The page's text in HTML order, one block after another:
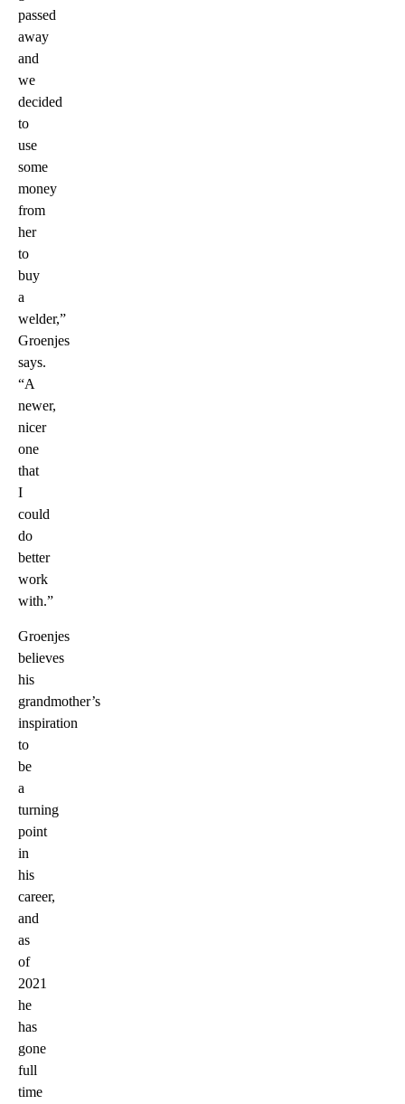
passed
away
and
we
decided
to
use
some
money
from
her
to
buy
a
welder,”
Groenjes
says.
“A
newer,
nicer
one
that
I
could
do
better
work
with.”
Groenjes
believes
his
grandmother’s
inspiration
to
be
a
turning
point
in
his
career,
and
as
of
2021
he
has
gone
full
time